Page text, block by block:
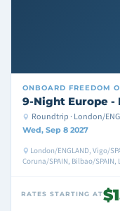
ONBOARD FREEDOM
9-Night Europe -
Roundtrip · London/
Wed, Sep 8 2027
London/ENGLAND, Vigo/
Coruna/SPAIN, Bilbao/SPAIN,
RATES STARTING AT